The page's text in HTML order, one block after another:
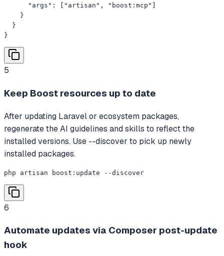
      "args": ["artisan", "boost:mcp"]
    }
  }
}
5
Keep Boost resources up to date
After updating Laravel or ecosystem packages,
regenerate the AI guidelines and skills to reflect the
installed versions. Use --discover to pick up newly
installed packages.
php artisan boost:update --discover
6
Automate updates via Composer post-update
hook